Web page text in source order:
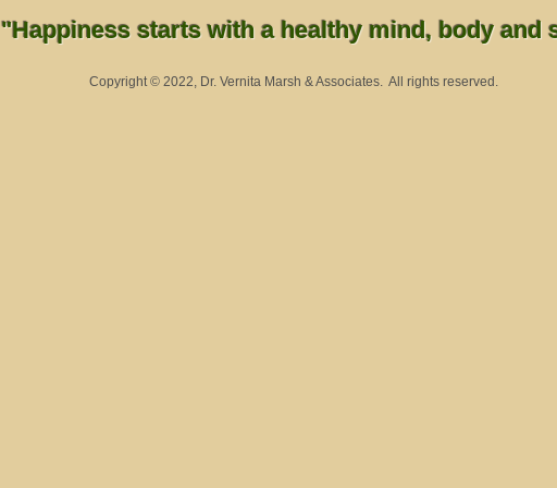
"Happiness starts with a healthy mind, body and
Copyright © 2022, Dr. Vernita Marsh & Associates. All rights reserved.